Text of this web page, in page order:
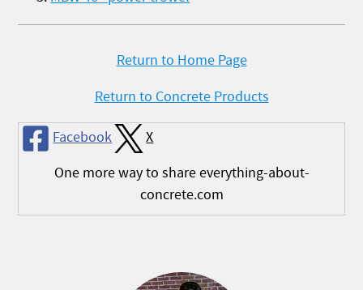
Return to Home Page
Return to Concrete Products
Facebook
X
One more way to share everything-about-
concrete.com